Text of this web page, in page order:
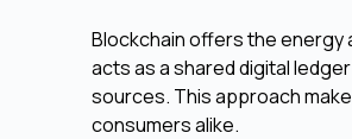
Blockchain offers the energy
acts as a shared digital
sources. This approach
consumers alike.